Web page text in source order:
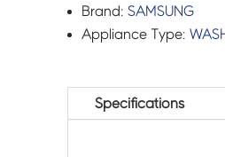
Brand:SAMSUNG
Appliance Type:
Specifications